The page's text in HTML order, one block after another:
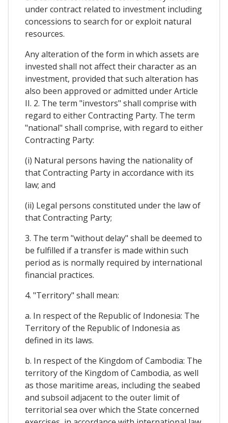
under contract related to investment including
concessions to search for or exploit natural
resources.
Any alteration of the form in which assets are
invested shall not affect their character as an
investment, provided that such alteration has
also been approved or admitted under Article
II. 2. The term "investors" shall comprise with
regard to either Contracting Party. The term
"national" shall comprise, with regard to either
Contracting Party:
(i) Natural persons having the nationality of
that Contracting Party in accordance with its
law; and
(ii) Legal persons constituted under the law of
that Contracting Party;
3. The term "without delay" shall be deemed to
be fulfilled if a transfer is made within such
period as is normally required by international
financial practices.
4. "Territory" shall mean:
a. In respect of the Republic of Indonesia: The
Territory of the Republic of Indonesia as
defined in its laws.
b. In respect of the Kingdom of Cambodia: The
territory of the Kingdom of Cambodia, as well
as those maritime areas, including the seabed
and subsoil adjacent to the outer limit of
territorial sea over which the State concerned